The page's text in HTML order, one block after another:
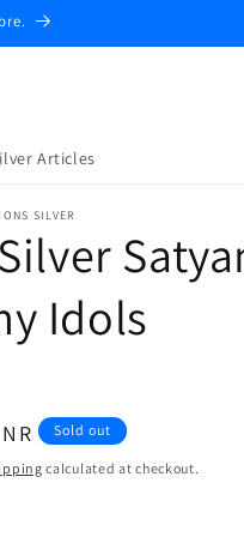
Articles
SILVER
Idols
Sold out
calculated at checkout.